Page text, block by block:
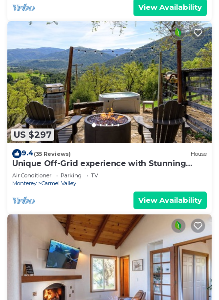
View Availability
US $297
9.4(35 Reviews) House
Unique Off-Grid experience with Stunning
Views Close to Wine Tasting
Air Conditioner Parking
TV
Monterey
Carmel Valley
View Availability